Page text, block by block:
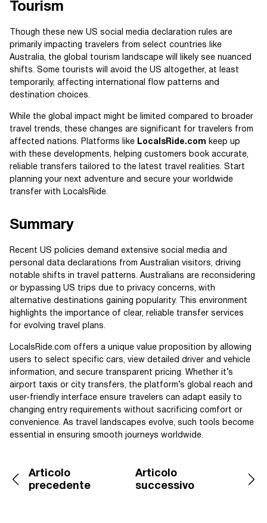
Tourism
Though these new US social media declaration rules are
primarily impacting travelers from select countries like
Australia, the global tourism landscape will likely see nuanced
shifts. Some tourists will avoid the US altogether, at least
temporarily, affecting international flow patterns and
destination choices.
While the global impact might be limited compared to broader
travel trends, these changes are significant for travelers from
affected nations. Platforms like LocalsRide.com keep up
with these developments, helping customers book accurate,
reliable transfers tailored to the latest travel realities. Start
planning your next adventure and secure your worldwide
transfer with LocalsRide.
Summary
Recent US policies demand extensive social media and
personal data declarations from Australian visitors, driving
notable shifts in travel patterns. Australians are reconsidering
or bypassing US trips due to privacy concerns, with
alternative destinations gaining popularity. This environment
highlights the importance of clear, reliable transfer services
for evolving travel plans.
LocalsRide.com offers a unique value proposition by allowing
users to select specific cars, view detailed driver and vehicle
information, and secure transparent pricing. Whether it’s
airport taxis or city transfers, the platform’s global reach and
user-friendly interface ensure travelers can adapt easily to
changing entry requirements without sacrificing comfort or
convenience. As travel landscapes evolve, such tools become
essential in ensuring smooth journeys worldwide.
Articolo
precedente
Articolo
successivo